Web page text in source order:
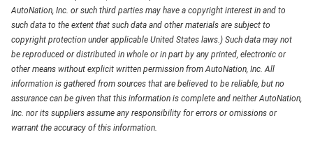
AutoNation, Inc. or such third parties may have a copyright interest in and to
such data to the extent that such data and other materials are subject to
copyright protection under applicable United States laws.) Such data may not
be reproduced or distributed in whole or in part by any printed, electronic or
other means without explicit written permission from AutoNation, Inc. All
information is gathered from sources that are believed to be reliable, but no
assurance can be given that this information is complete and neither AutoNation,
Inc. nor its suppliers assume any responsibility for errors or omissions or
warrant the accuracy of this information.